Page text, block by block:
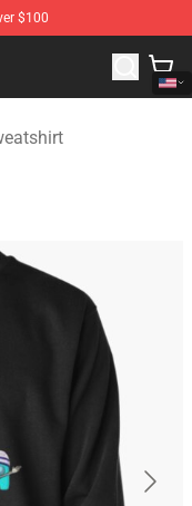
$100
Merchandise Shop